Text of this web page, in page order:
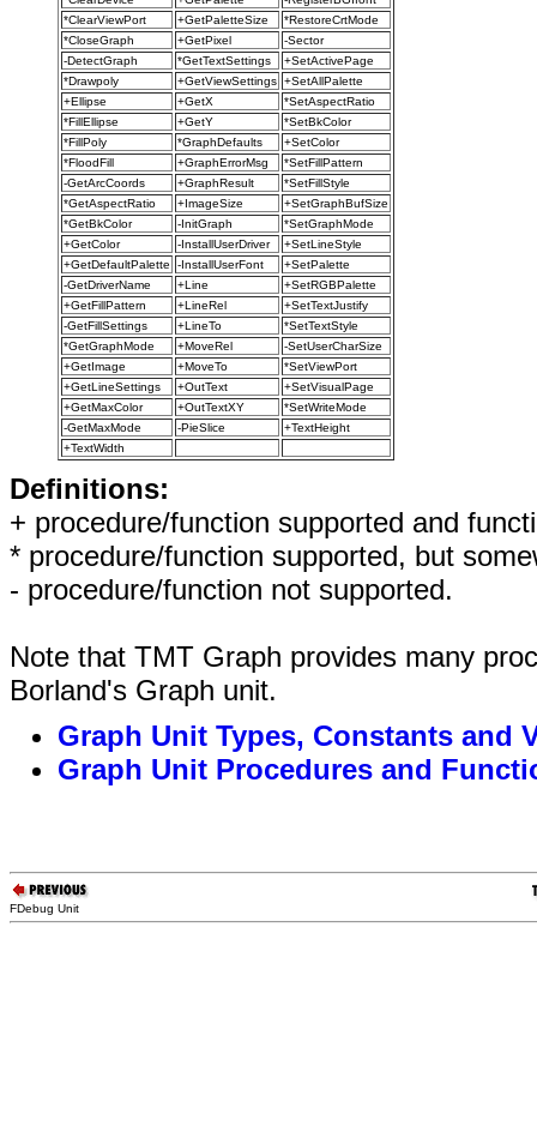
*ClearViewPort
+GetPaletteSize
*RestoreCrtMode
*CloseGraph
+GetPixel
-Sector
-DetectGraph
*GetTextSettings
+SetActivePage
*Drawpoly
+GetViewSettings +SetAllPalette
+Ellipse
+GetX
*SetAspectRatio
*FillEllipse
+GetY
*SetBkColor
*FillPoly
*GraphDefaults
+SetColor
*FloodFill
+GraphErrorMsg
*SetFillPattern
-GetArcCoords
+GraphResult
*SetFillStyle
*GetAspectRatio
+ImageSize
+SetGraphBufSize
*GetBkColor
-InitGraph
*SetGraphMode
+GetColor
-InstallUserDriver
+SetLineStyle
+GetDefaultPalette
-InstallUserFont
+SetPalette
-GetDriverName
+Line
+SetRGBPalette
+GetFillPattern
+LineRel
+SetTextJustify
-GetFillSettings
+LineTo
*SetTextStyle
*GetGraphMode
+MoveRel
-SetUserCharSize
+GetImage
+MoveTo
*SetViewPort
+GetLineSettings
+OutText
+SetVisualPage
+GetMaxColor
+OutTextXY
*SetWriteMode
-GetMaxMode
-PieSlice
+TextHeight
+TextWidth
Definitions:
+ procedure/function supported and
* procedure/function supported, but
- procedure/function not supported.
Note that TMT Graph provides many
Borland's Graph unit.
Graph Unit Types, Constants and
Graph Unit Procedures and
FDebug Unit